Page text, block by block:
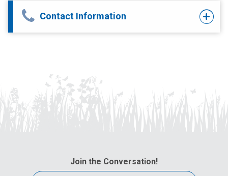
Contact Information
Join the Conversation!